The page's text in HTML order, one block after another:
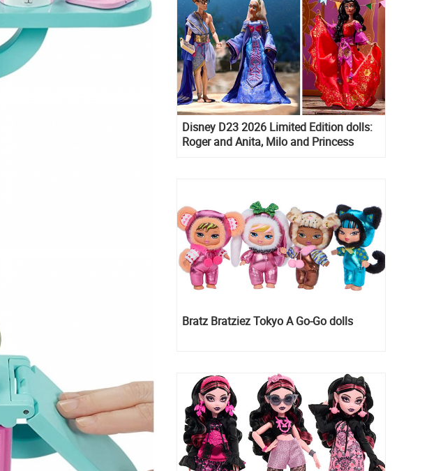
Disney D23 2026 Limited Edition dolls:
Roger and Anita, Milo and Princess
Bratz Bratziez Tokyo A Go-Go dolls